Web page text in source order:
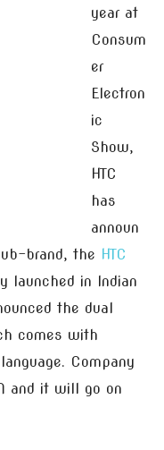
year at
Consum
er
Electron
ic
Show,
HTC
has
announ
brand, the HTC
launched in Indian
the dual
comes with
Company
and it will go on